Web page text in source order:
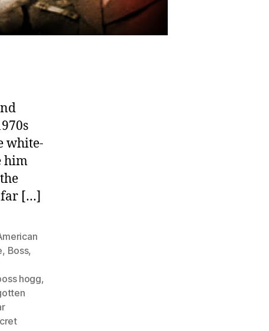
white-
him
far […]
, Boss,
hogg,